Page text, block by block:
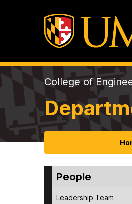
College of
People
Leadership Team